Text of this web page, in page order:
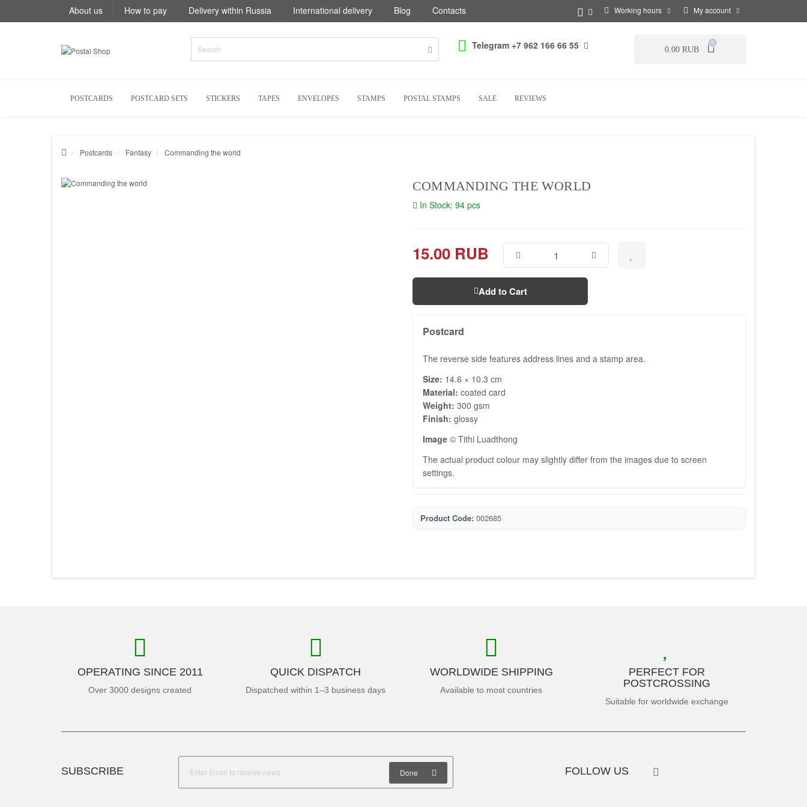
About us How to pay Delivery within Russia International delivery Blog Contacts Working hours My account
Telegram +7 962 166 66 55 0.00 RUB
0
POSTCARDS POSTCARD SETS STICKERS TAPES ENVELOPES STAMPS POSTAL STAMPS SALE REVIEWS
Postcards Fantasy Commanding the world
COMMANDING THE WORLD
In Stock: 94 pcs
15.00 RUB
Add to Cart
Postcard
The reverse side features address lines and a stamp area.
Size: 14.6 × 10.3 cm
Material: coated card
Weight: 300 gsm
Finish: glossy
Image © Tithi Luadthong
The actual product colour may slightly differ from the images due to screen
settings.
Product Code: 002685
OPERATING SINCE 2011
Over 3000 designs created
QUICK DISPATCH
Dispatched within 1–3 business days
WORLDWIDE SHIPPING
Available to most countries
PERFECT FOR
POSTCROSSING
Suitable for worldwide exchange
SUBSCRIBE Done FOLLOW US